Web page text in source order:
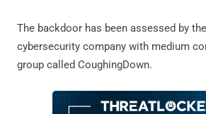
The backdoor has been assessed by
cybersecurity company with medium
group called CoughingDown.